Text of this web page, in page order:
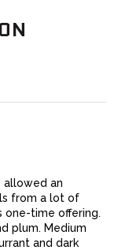
allowed an
from a lot of
time offering.
plum. Medium
and dark